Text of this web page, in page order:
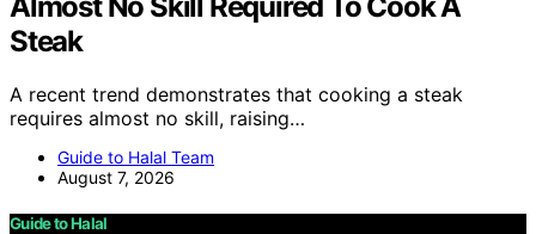
Steak
A recent trend demonstrates that cooking a steak
requires almost no skill, raising…
Guide to Halal Team
August 7, 2026
Guide to Halal